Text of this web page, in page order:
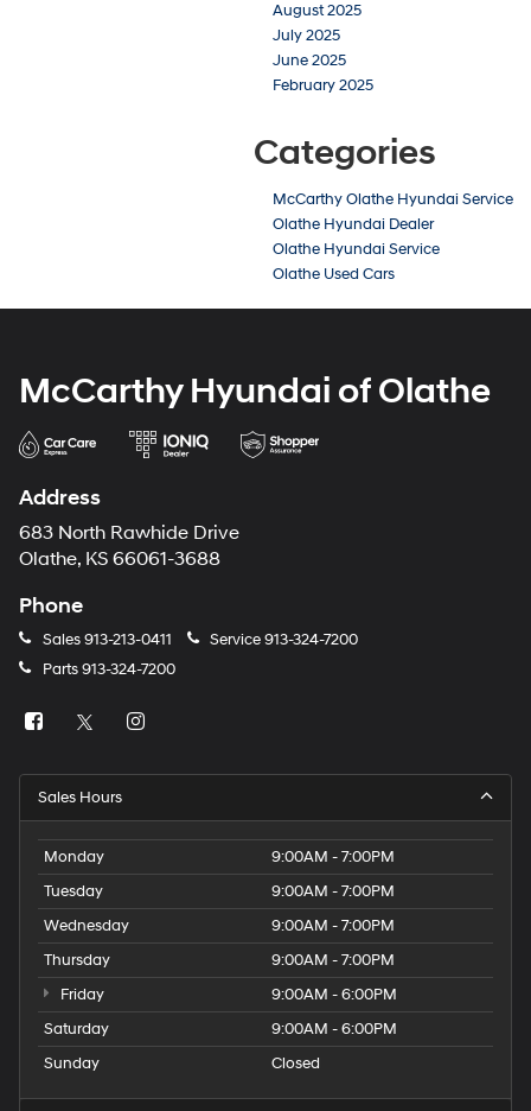
August 2025
July 2025
June 2025
February 2025
Categories
McCarthy Olathe Hyundai Service
Olathe Hyundai Dealer
Olathe Hyundai Service
Olathe Used Cars
McCarthy Hyundai of Olathe
Address
683 North Rawhide Drive
Olathe, KS 66061-3688
Phone
Sales913-213-0411 Service913-324-7200
Parts913-324-7200
Sales Hours
Monday
9:00AM - 7:00PM
Tuesday
9:00AM - 7:00PM
Wednesday
9:00AM - 7:00PM
Thursday
9:00AM - 7:00PM
Friday
9:00AM - 6:00PM
Saturday
9:00AM - 6:00PM
Sunday
Closed